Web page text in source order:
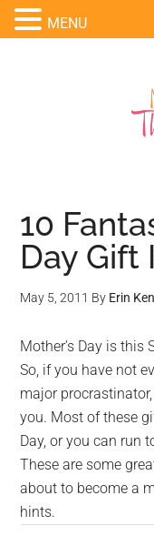
10
Day Gift
May 5, 2011 By Erin
Mother’s Day is this
So, if you have not
major
you. Most of these
Day, or you can run
These are some
about to become a
hints.
MENU